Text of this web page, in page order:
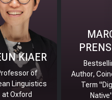
KIAER
of
Linguistics
at Oxford
Author,
Term